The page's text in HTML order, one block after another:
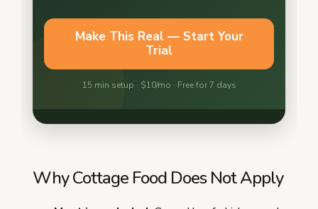
Why Cottage Food Does Not Apply